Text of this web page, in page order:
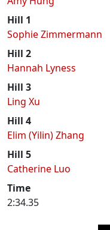
Hill 1
Sophie Zimmermann
Hill 2
Hannah Lyness
Hill 3
Ling Xu
Hill 4
Elim (Yilin) Zhang
Hill 5
Catherine Luo
Time
2:34.35